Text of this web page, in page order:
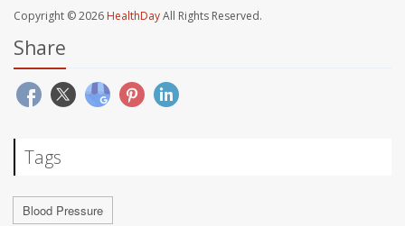
Copyright © 2026 HealthDayAll Rights Reserved.
Share
Tags
Blood Pressure